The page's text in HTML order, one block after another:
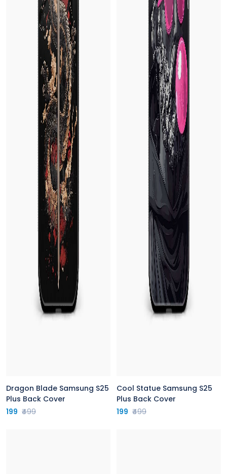
Dragon Blade Samsung S25
Plus Back Cover
199 ₹499
Cool Statue Samsung S25
Plus Back Cover
199 ₹499